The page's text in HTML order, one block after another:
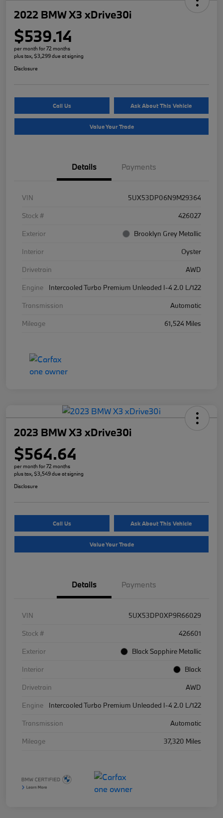
2022 BMW X3 xDrive30i
$539.14
per month for 72 months
plus tax, $3,299 due at signing
Disclosure
Call Us Ask About This Vehicle
Value Your Trade
Details Payments
VIN
5UX53DP06N9M29364
Stock #
426027
Exterior
Brooklyn Grey Metallic
Interior
Oyster
Drivetrain
AWD
Engine
Intercooled Turbo Premium Unleaded I-4 2.0 L/122
Transmission
Automatic
Mileage
61,524 Miles
2023 BMW X3 xDrive30i
$564.64
per month for 72 months
plus tax, $3,549 due at signing
Disclosure
Call Us Ask About This Vehicle
Value Your Trade
Details Payments
VIN
5UX53DP0XP9R66029
Stock #
426601
Exterior
Black Sapphire Metallic
Interior
Black
Drivetrain
AWD
Engine
Intercooled Turbo Premium Unleaded I-4 2.0 L/122
Transmission
Automatic
Mileage
37,320 Miles